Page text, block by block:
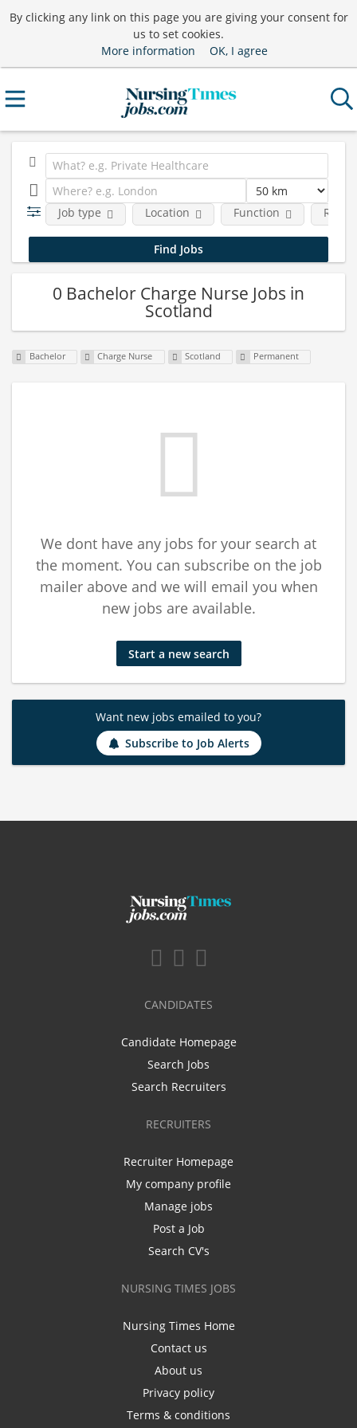
By clicking any link on this page you are giving your consent for
us to set cookies.
More information
OK, I agree
Job type Location Function
0 Bachelor Charge Nurse Jobs in
Scotland
Bachelor Charge Nurse Scotland Permanent
We dont have any jobs for your search at
the moment. You can subscribe on the job
mailer above and we will email you when
new jobs are available.
Start a new search
Want new jobs emailed to you?
Subscribe to Job Alerts
CANDIDATES
Candidate Homepage
Search Jobs
Search Recruiters
RECRUITERS
Recruiter Homepage
My company profile
Manage jobs
Post a Job
Search CV's
NURSING TIMES JOBS
Nursing Times Home
Contact us
About us
Privacy policy
Terms & conditions